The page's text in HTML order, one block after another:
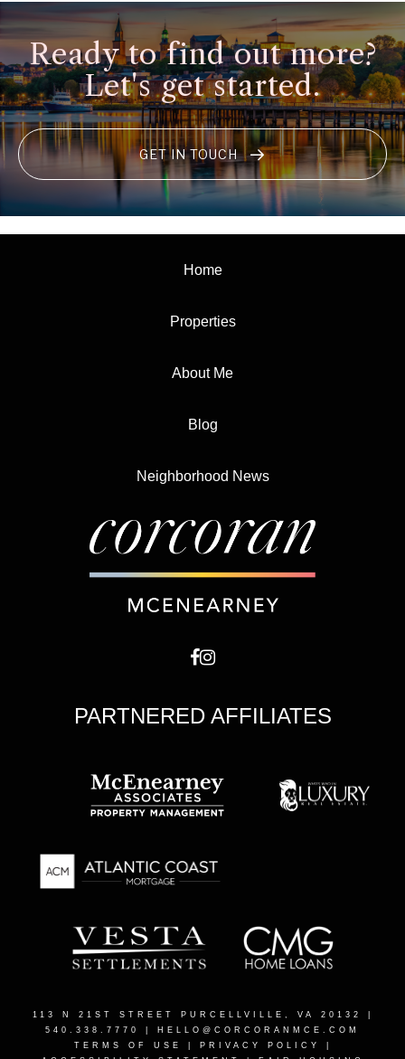
Ready to find out more?
Let's get started.
GET IN TOUCH
Home
Properties
About Me
Blog
Neighborhood News
PARTNERED AFFILIATES
113 N 21ST STREET PURCELLVILLE, VA 20132
540.338.7770 | HELLO@CORCORANMCE.COM
TERMS OF USE
PRIVACY POLICY